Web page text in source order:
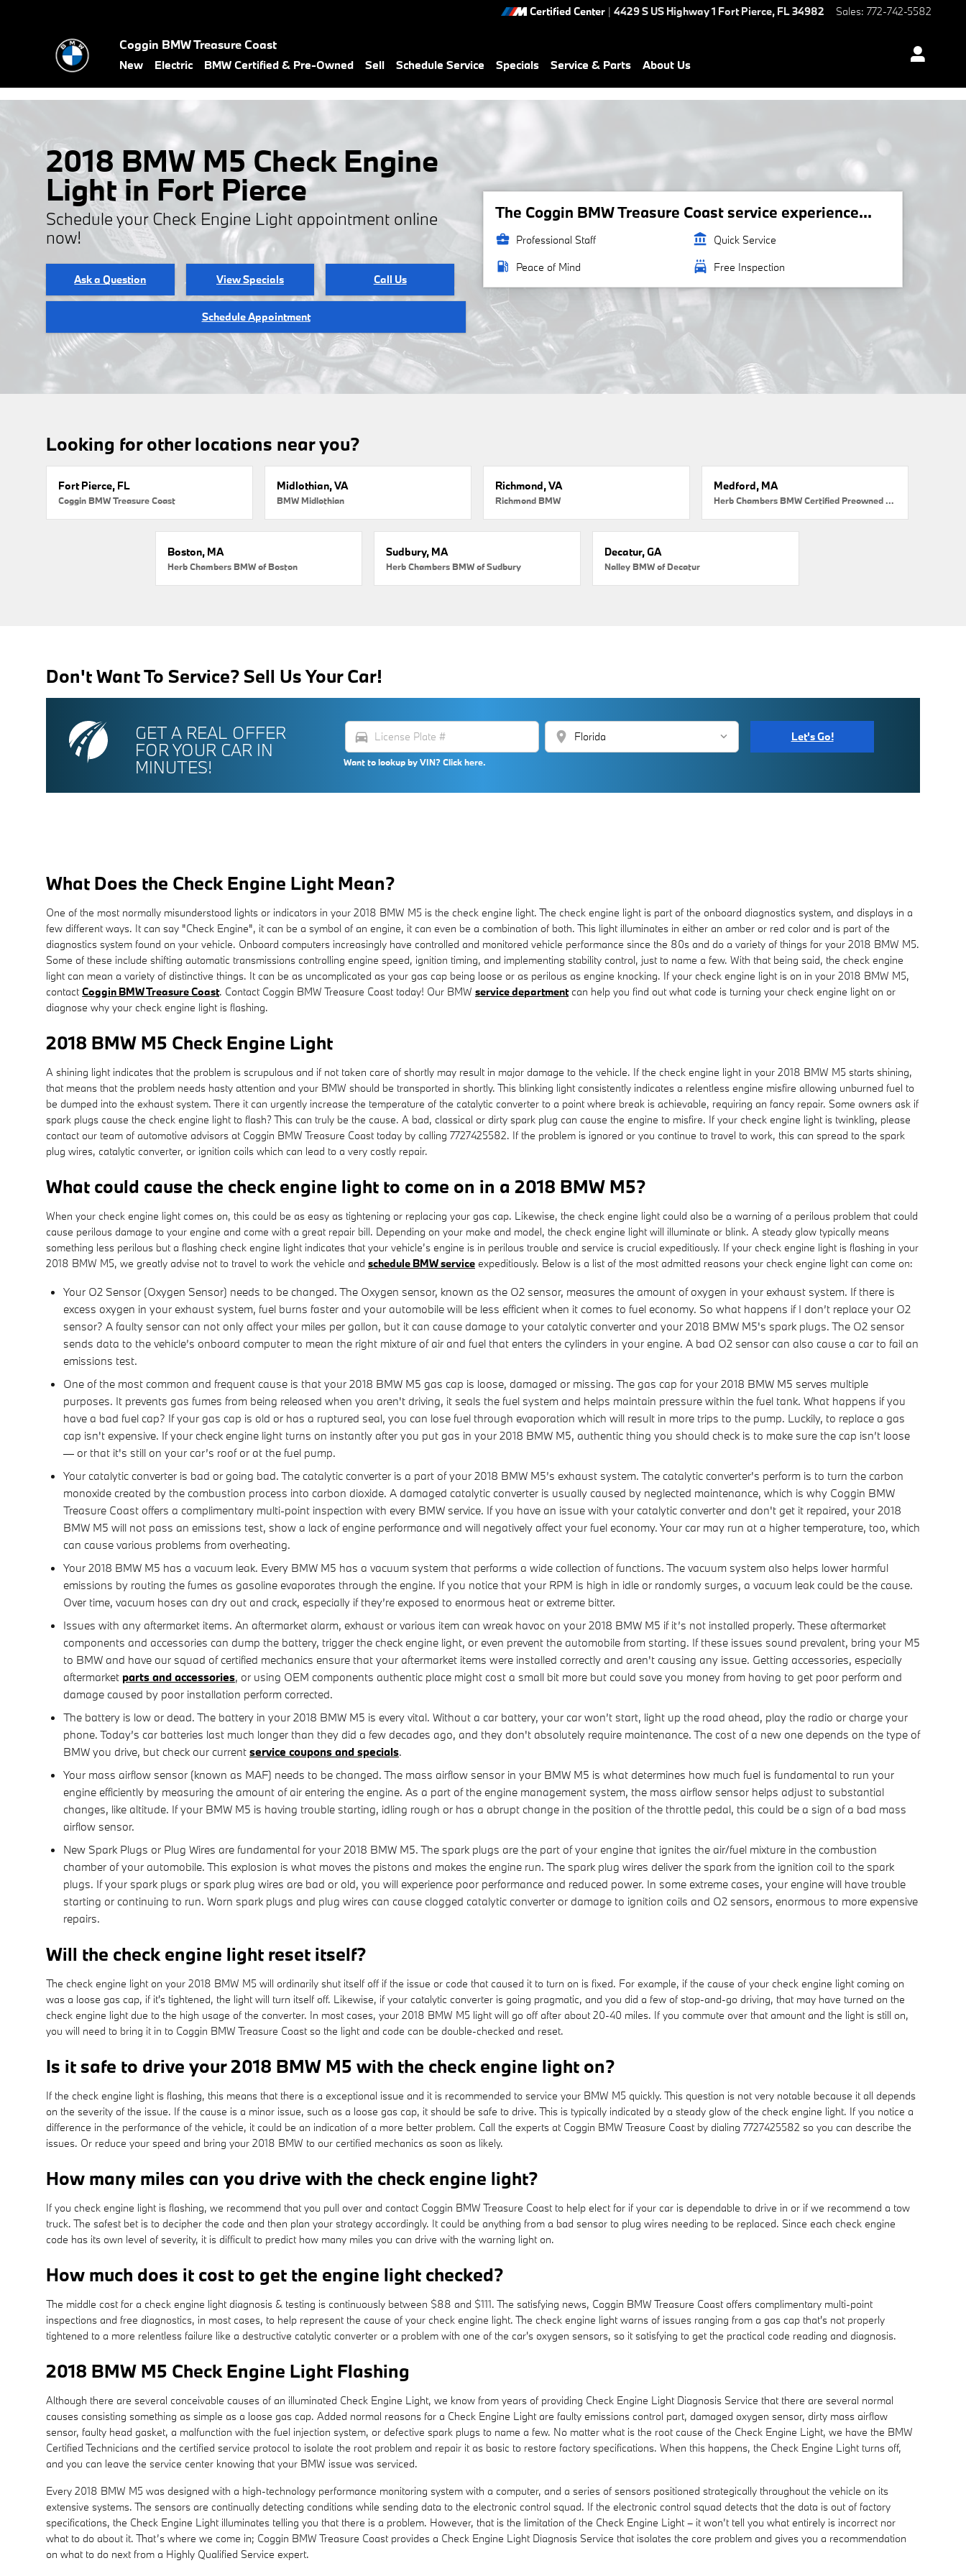
Certified Center | 4429 S US Highway 1 Fort Pierce, FL34982 Sales: 772-742-5582
Coggin BMW Treasure Coast
New Electric BMW Certified & Pre-Owned Sell Schedule Service Specials Service & Parts About Us
2018 BMW M5 Check Engine
Light in Fort Pierce
Schedule your Check Engine Light appointment online
now!
Ask a Question View Specials Call Us
Schedule Appointment
The Coggin BMW Treasure Coast service experience...
business_center Professional Staff account_balance Quick Service
local_gas_station Peace of Mind local_car_wash Free Inspection
Looking for other locations near you?
Fort Pierce, FL
Coggin BMW Treasure Coast
Midlothian, VA
BMW Midlothian
Richmond, VA
Richmond BMW
Medford, MA
Herb Chambers BMW Certified Preowned Medford
Boston, MA
Herb Chambers BMW of Boston
Sudbury, MA
Herb Chambers BMW of Sudbury
Decatur, GA
Nalley BMW of Decatur
Don't Want To Service? Sell Us Your Car!
GET A REAL OFFER
FOR YOUR CAR IN
MINUTES!
directions_car location_on
Want to lookup by VIN? Click here.
Let's Go!
What Does the Check Engine Light Mean?
One of the most normally misunderstood lights or indicators in your 2018 BMW M5 is the check engine light. The check engine light is part of the onboard diagnostics system, and displays in a
few different ways. It can say "Check Engine", it can be a symbol of an engine, it can even be a combination of both. This light illuminates in either an amber or red color and is part of the
diagnostics system found on your vehicle. Onboard computers increasingly have controlled and monitored vehicle performance since the 80s and do a variety of things for your 2018 BMW M5.
Some of these include shifting automatic transmissions controlling engine speed, ignition timing, and implementing stability control, just to name a few. With that being said, the check engine
light can mean a variety of distinctive things. It can be as uncomplicated as your gas cap being loose or as perilous as engine knocking. If your check engine light is on in your 2018 BMW M5,
contactCoggin BMW Treasure Coast. Contact Coggin BMW Treasure Coast today! Our BMW service departmentcan help you find out what code is turning your check engine light on or
diagnose why your check engine light is flashing.
2018 BMW M5 Check Engine Light
A shining light indicates that the problem is scrupulous and if not taken care of shortly may result in major damage to the vehicle. If the check engine light in your 2018 BMW M5 starts shining,
that means that the problem needs hasty attention and your BMW should be transported in shortly. This blinking light consistently indicates a relentless engine misfire allowing unburned fuel to
be dumped into the exhaust system. There it can urgently increase the temperature of the catalytic converter to a point where break is achievable, requiring an fancy repair. Some owners ask if
spark plugs cause the check engine light to flash? This can truly be the cause. A bad, classical or dirty spark plug can cause the engine to misfire. If your check engine light is twinkling, please
contact our team of automotive advisors at Coggin BMW Treasure Coast today by calling 7727425582. If the problem is ignored or you continue to travel to work, this can spread to the spark
plug wires, catalytic converter, or ignition coils which can lead to a very costly repair.
What could cause the check engine light to come on in a 2018 BMW M5?
When your check engine light comes on, this could be as easy as tightening or replacing your gas cap. Likewise, the check engine light could also be a warning of a perilous problem that could
cause perilous damage to your engine and come with a great repair bill. Depending on your make and model, the check engine light will illuminate or blink. A steady glow typically means
something less perilous but a flashing check engine light indicates that your vehicle’s engine is in perilous trouble and service is crucial expeditiously. If your check engine light is flashing in your
2018 BMW M5, we greatly advise not to travel to work the vehicle and schedule BMW service expeditiously. Below is a list of the most admitted reasons your check engine light can come on:
Your O2 Sensor (Oxygen Sensor) needs to be changed. The Oxygen sensor, known as the O2 sensor, measures the amount of oxygen in your exhaust system. If there is
excess oxygen in your exhaust system, fuel burns faster and your automobile will be less efficient when it comes to fuel economy. So what happens if I don’t replace your O2
sensor? A faulty sensor can not only affect your miles per gallon, but it can cause damage to your catalytic converter and your 2018 BMW M5's spark plugs. The O2 sensor
sends data to the vehicle’s onboard computer to mean the right mixture of air and fuel that enters the cylinders in your engine. A bad O2 sensor can also cause a car to fail an
emissions test.
One of the most common and frequent cause is that your 2018 BMW M5 gas cap is loose, damaged or missing. The gas cap for your 2018 BMW M5 serves multiple
purposes. It prevents gas fumes from being released when you aren't driving, it seals the fuel system and helps maintain pressure within the fuel tank. What happens if you
have a bad fuel cap? If your gas cap is old or has a ruptured seal, you can lose fuel through evaporation which will result in more trips to the pump. Luckily, to replace a gas
cap isn't expensive. If your check engine light turns on instantly after you put gas in your 2018 BMW M5, authentic thing you should check is to make sure the cap isn’t loose
— or that it's still on your car’s roof or at the fuel pump.
Your catalytic converter is bad or going bad. The catalytic converter is a part of your 2018 BMW M5’s exhaust system. The catalytic converter's perform is to turn the carbon
monoxide created by the combustion process into carbon dioxide. A damaged catalytic converter is usually caused by neglected maintenance, which is why Coggin BMW
Treasure Coast offers a complimentary multi-point inspection with every BMW service. If you have an issue with your catalytic converter and don't get it repaired, your 2018
BMW M5 will not pass an emissions test, show a lack of engine performance and will negatively affect your fuel economy. Your car may run at a higher temperature, too, which
can cause various problems from overheating.
Your 2018 BMW M5 has a vacuum leak. Every BMW M5 has a vacuum system that performs a wide collection of functions. The vacuum system also helps lower harmful
emissions by routing the fumes as gasoline evaporates through the engine. If you notice that your RPM is high in idle or randomly surges, a vacuum leak could be the cause.
Over time, vacuum hoses can dry out and crack, especially if they’re exposed to enormous heat or extreme bitter.
Issues with any aftermarket items. An aftermarket alarm, exhaust or various item can wreak havoc on your 2018 BMW M5 if it’s not installed properly. These aftermarket
components and accessories can dump the battery, trigger the check engine light, or even prevent the automobile from starting. If these issues sound prevalent, bring your M5
to BMW and have our squad of certified mechanics ensure that your aftermarket items were installed correctly and aren't causing any issue. Getting accessories, especially
aftermarket parts and accessories, or using OEM components authentic place might cost a small bit more but could save you money from having to get poor perform and
damage caused by poor installation perform corrected.
The battery is low or dead. The battery in your 2018 BMW M5 is every vital. Without a car battery, your car won’t start, light up the road ahead, play the radio or charge your
phone. Today’s car batteries last much longer than they did a few decades ago, and they don't absolutely require maintenance. The cost of a new one depends on the type of
BMW you drive, but check our current service coupons and specials.
Your mass airflow sensor (known as MAF) needs to be changed. The mass airflow sensor in your BMW M5 is what determines how much fuel is fundamental to run your
engine efficiently by measuring the amount of air entering the engine. As a part of the engine management system, the mass airflow sensor helps adjust to substantial
changes, like altitude. If your BMW M5 is having trouble starting, idling rough or has a abrupt change in the position of the throttle pedal, this could be a sign of a bad mass
airflow sensor.
New Spark Plugs or Plug Wires are fundamental for your 2018 BMW M5. The spark plugs are the part of your engine that ignites the air/fuel mixture in the combustion
chamber of your automobile. This explosion is what moves the pistons and makes the engine run. The spark plug wires deliver the spark from the ignition coil to the spark
plugs. If your spark plugs or spark plug wires are bad or old, you will experience poor performance and reduced power. In some extreme cases, your engine will have trouble
starting or continuing to run. Worn spark plugs and plug wires can cause clogged catalytic converter or damage to ignition coils and O2 sensors, enormous to more expensive
repairs.
Will the check engine light reset itself?
The check engine light on your 2018 BMW M5 will ordinarily shut itself off if the issue or code that caused it to turn on is fixed. For example, if the cause of your check engine light coming on
was a loose gas cap, if it's tightened, the light will turn itself off. Likewise, if your catalytic converter is going pragmatic, and you did a few of stop-and-go driving, that may have turned on the
check engine light due to the high usage of the converter. In most cases, your 2018 BMW M5 light will go off after about 20-40 miles. If you commute over that amount and the light is still on,
you will need to bring it in to Coggin BMW Treasure Coast so the light and code can be double-checked and reset.
Is it safe to drive your 2018 BMW M5 with the check engine light on?
If the check engine light is flashing, this means that there is a exceptional issue and it is recommended to service your BMW M5 quickly. This question is not very notable because it all depends
on the severity of the issue. If the cause is a minor issue, such as a loose gas cap, it should be safe to drive. This is typically indicated by a steady glow of the check engine light. If you notice a
difference in the performance of the vehicle, it could be an indication of a more better problem. Call the experts at Coggin BMW Treasure Coast by dialing 7727425582 so you can describe the
issues. Or reduce your speed and bring your 2018 BMW to our certified mechanics as soon as likely.
How many miles can you drive with the check engine light?
If you check engine light is flashing, we recommend that you pull over and contact Coggin BMW Treasure Coast to help elect for if your car is dependable to drive in or if we recommend a tow
truck. The safest bet is to decipher the code and then plan your strategy accordingly. It could be anything from a bad sensor to plug wires needing to be replaced. Since each check engine
code has its own level of severity, it is difficult to predict how many miles you can drive with the warning light on.
How much does it cost to get the engine light checked?
The middle cost for a check engine light diagnosis & testing is continuously between $88 and $111. The satisfying news, Coggin BMW Treasure Coast offers complimentary multi-point
inspections and free diagnostics, in most cases, to help represent the cause of your check engine light. The check engine light warns of issues ranging from a gas cap that's not properly
tightened to a more relentless failure like a destructive catalytic converter or a problem with one of the car's oxygen sensors, so it satisfying to get the practical code reading and diagnosis.
2018 BMW M5 Check Engine Light Flashing
Although there are several conceivable causes of an illuminated Check Engine Light, we know from years of providing Check Engine Light Diagnosis Service that there are several normal
causes consisting something as simple as a loose gas cap. Added normal reasons for a Check Engine Light are faulty emissions control part, damaged oxygen sensor, dirty mass airflow
sensor, faulty head gasket, a malfunction with the fuel injection system, or defective spark plugs to name a few. No matter what is the root cause of the Check Engine Light, we have the BMW
Certified Technicians and the certified service protocol to isolate the root problem and repair it as basic to restore factory specifications. When this happens, the Check Engine Light turns off,
and you can leave the service center knowing that your BMW issue was serviced.
Every 2018 BMW M5 was designed with a high-technology performance monitoring system with a computer, and a series of sensors positioned strategically throughout the vehicle on its
extensive systems. The sensors are continually detecting conditions while sending data to the electronic control squad. If the electronic control squad detects that the data is out of factory
specifications, the Check Engine Light illuminates telling you that there is a problem. However, that is the limitation of the Check Engine Light – it won’t tell you what entirely is incorrect nor
what to do about it. That’s where we come in; Coggin BMW Treasure Coast provides a Check Engine Light Diagnosis Service that isolates the core problem and gives you a recommendation
on what to do next from a Highly Qualified Service expert.